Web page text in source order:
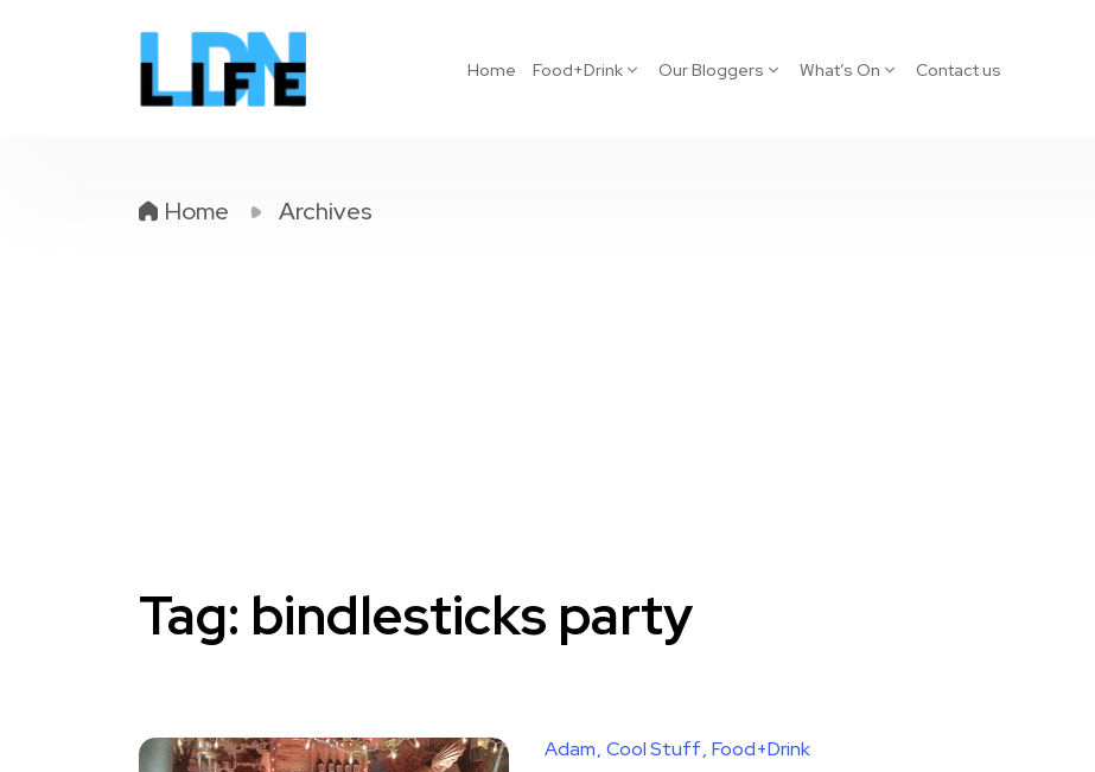
Home Food+Drink Our Bloggers What’s On Contact us
Home Archives
Tag: bindlesticks party
Adam Cool Stuff Food+Drink